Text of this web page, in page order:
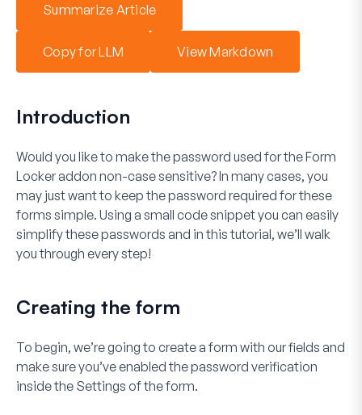
Summarize Article
Copy for LLM View Markdown
Introduction
Would you like to make the password used for theForm
Lockeraddon non-case sensitive? In many cases, you
may just want to keep the password required for these
forms simple. Using a small code snippet you can easily
simplify these passwords and in this tutorial, we’ll walk
you through every step!
Creating the form
To begin, we’re going to create a form with our fields and
make sure you’ve enabled the password verification
inside the Settings of the form.